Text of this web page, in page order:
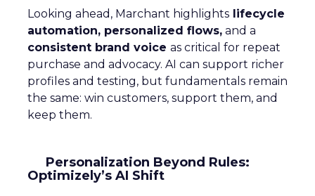
Looking ahead, Marchant highlights lifecycle
automation, personalized flows, and a
consistent brand voice as critical for repeat
purchase and advocacy. AI can support richer
profiles and testing, but fundamentals remain
the same: win customers, support them, and
keep them.
Personalization Beyond Rules:
Optimizely’s AI Shift